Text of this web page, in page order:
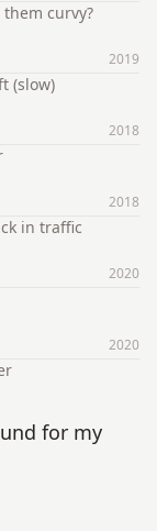
curvy?
2019
(slow)
2018
2018
in traffic
2020
2020
for my